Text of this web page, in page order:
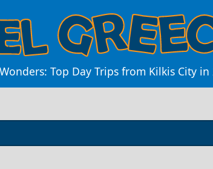
Top Day Trips from Kilkis City in